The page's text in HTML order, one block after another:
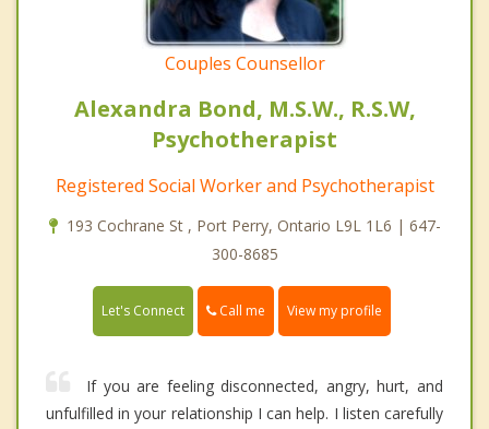
Couples Counsellor
Alexandra Bond, M.S.W., R.S.W,
Psychotherapist
Registered Social Worker and Psychotherapist
193 Cochrane St , Port Perry, Ontario L9L 1L6 | 647-
300-8685
Let's Connect Call me View my profile
If you are feeling disconnected, angry, hurt, and
unfulfilled in your relationship I can help. I listen carefully